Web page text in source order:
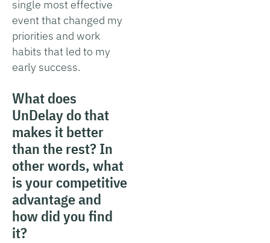
single most effective
event that changed my
priorities and work
habits that led to my
early success.
What does
UnDelay do that
makes it better
than the rest? In
other words, what
is your competitive
advantage and
how did you find
it?